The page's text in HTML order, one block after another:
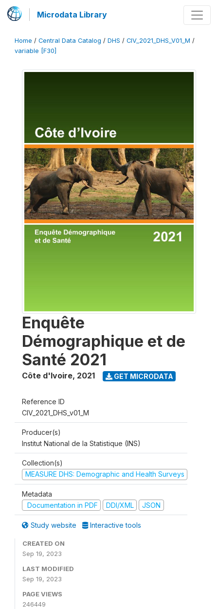
Microdata Library
Home / Central Data Catalog / DHS / CIV_2021_DHS_V01_M /
variable [F30]
Enquête
Démographique et de
Santé 2021
Côte d'Ivoire, 2021 GET MICRODATA
Reference ID
CIV_2021_DHS_v01_M
Producer(s)
Institut National de la Statistique (INS)
Collection(s)
MEASURE DHS: Demographic and Health Surveys
Metadata
Documentation in PDF
DDI/XML JSON
Study website Interactive tools
CREATED ON
Sep 19, 2023
LAST MODIFIED
Sep 19, 2023
PAGE VIEWS
246449